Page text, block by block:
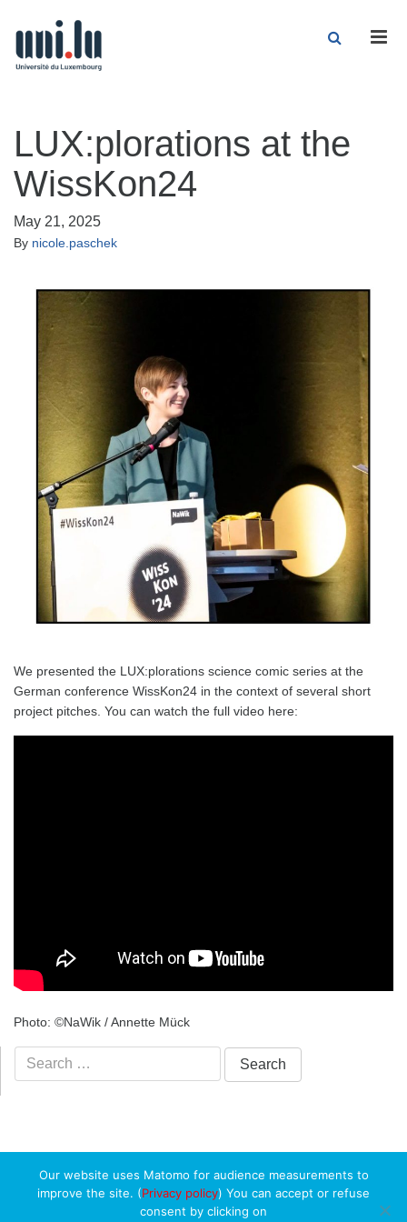
LUX:plorations at the
WissKon24
May 21, 2025
By nicole.paschek
We presented the LUX:plorations science comic series at the
German conference WissKon24 in the context of several short
project pitches. You can watch the full video here:
Photo: ©NaWik / Annette Mück
Search
for:
Our website uses Matomo for audience measurements to
improve the site. (Privacy policy) You can accept or refuse
consent by clicking on